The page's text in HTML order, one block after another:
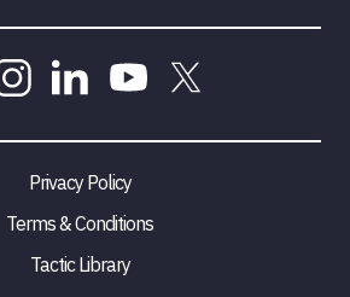
Privacy Policy
Terms & Conditions
Tactic Library